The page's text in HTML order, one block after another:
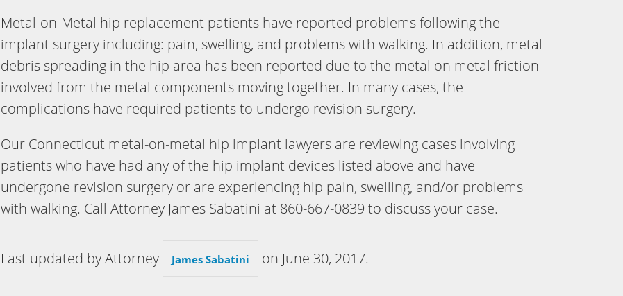
Metal-on-Metal hip replacement patients have reported problems following the
implant surgery including: pain, swelling, and problems with walking. In addition, metal
debris spreading in the hip area has been reported due to the metal on metal friction
involved from the metal components moving together. In many cases, the
complications have required patients to undergo revision surgery.
Our Connecticut metal-on-metal hip implant lawyers are reviewing cases involving
patients who have had any of the hip implant devices listed above and have
undergone revision surgery or are experiencing hip pain, swelling, and/or problems
with walking. Call Attorney James Sabatini at 860-667-0839 to discuss your case.
Last updated by Attorney James Sabatini on June 30, 2017.